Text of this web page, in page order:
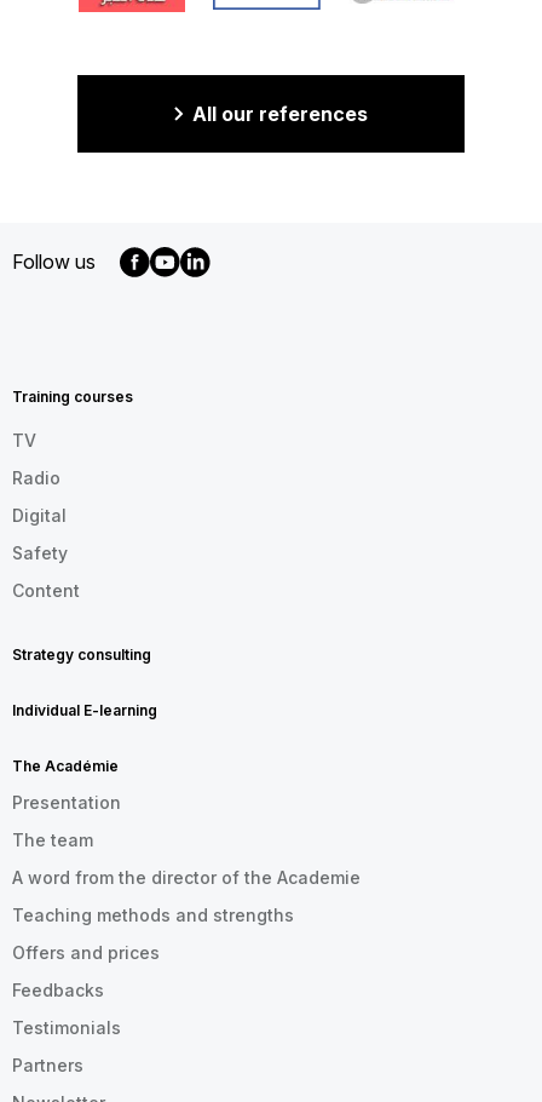
All our references
Follow us
EN
Training courses
TV
Radio
Digital
Safety
Content
Strategy consulting
Individual E-learning
The Académie
Presentation
The team
A word from the director of the Academie
Teaching methods and strengths
Offers and prices
Feedbacks
Testimonials
Partners